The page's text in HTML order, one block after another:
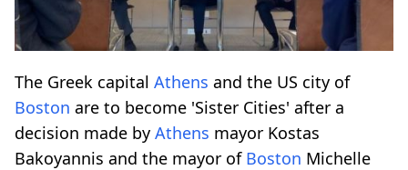
The Greek capital Athens and the US city of
Boston are to become 'Sister Cities' after a
decision made by Athens mayor Kostas
Bakoyannis and the mayor of Boston Michelle